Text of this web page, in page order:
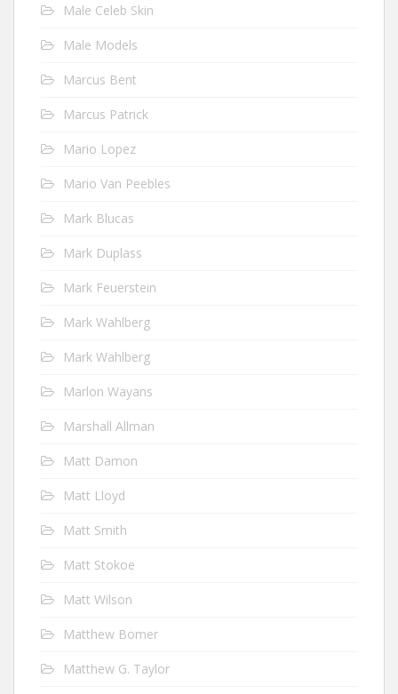
Male Celeb Skin
Male Models
Marcus Bent
Marcus Patrick
Mario Lopez
Mario Van Peebles
Mark Blucas
Mark Duplass
Mark Feuerstein
Mark Wahlberg
Mark Wahlberg
Marlon Wayans
Marshall Allman
Matt Damon
Matt Lloyd
Matt Smith
Matt Stokoe
Matt Wilson
Matthew Bomer
Matthew G. Taylor